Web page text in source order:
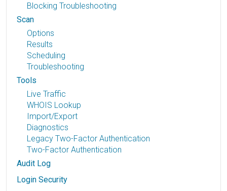
Blocking Troubleshooting
Scan
Options
Results
Scheduling
Troubleshooting
Tools
Live Traffic
WHOIS Lookup
Import/Export
Diagnostics
Legacy Two-Factor Authentication
Two-Factor Authentication
Audit Log
Login Security